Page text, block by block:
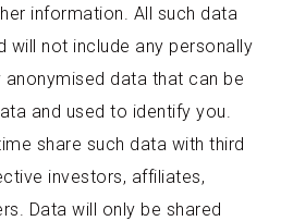
information. All such data
will not include any personally
data that can be
and used to identify you.
share such data with third
investors, affiliates,
Data will only be shared